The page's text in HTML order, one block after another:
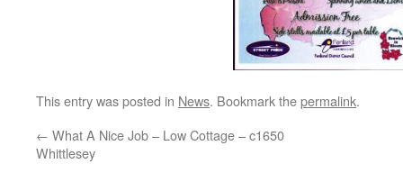
This entry was posted in News. Bookmark thepermalink.
← What A Nice Job – Low Cottage – c1650
Whittlesey